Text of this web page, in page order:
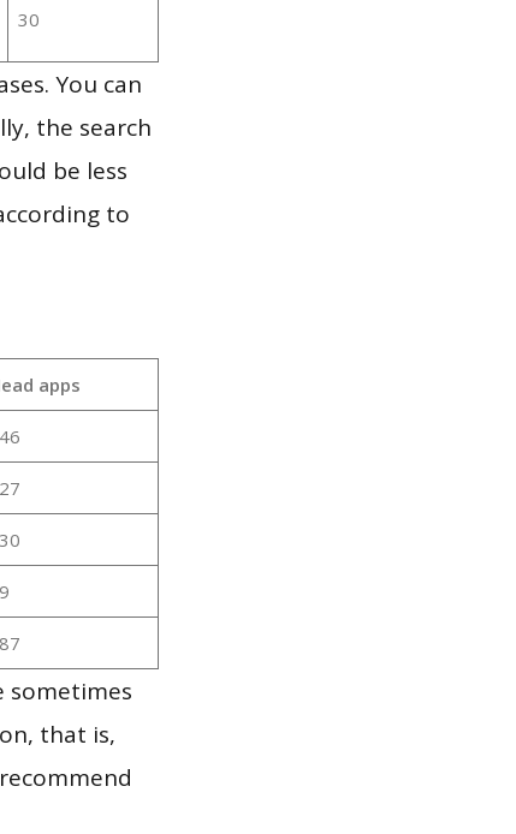
30
You can
the search
be less
to
apps
sometimes
that is,